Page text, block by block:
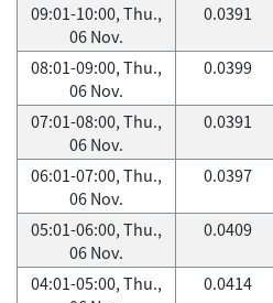
09:01-10:00, Thu.,
06 Nov.
0.0391
08:01-09:00, Thu.,
06 Nov.
0.0399
07:01-08:00, Thu.,
06 Nov.
0.0391
06:01-07:00, Thu.,
06 Nov.
0.0397
05:01-06:00, Thu.,
06 Nov.
0.0409
04:01-05:00, Thu.,
0.0414